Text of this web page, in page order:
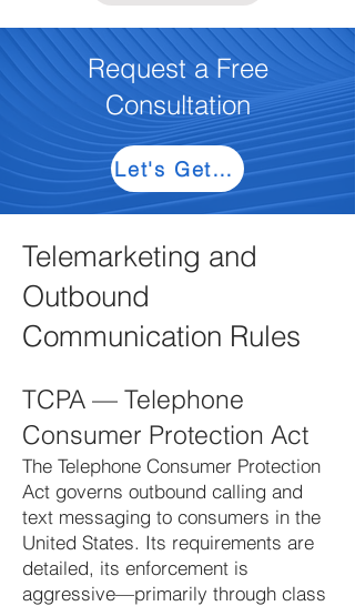
Request a Free
Consultation
Let's Get Started
Telemarketing and
Outbound
Communication Rules
TCPA — Telephone
Consumer Protection Act
The Telephone Consumer Protection
Act governs outbound calling and
text messaging to consumers in the
United States. Its requirements are
detailed, its enforcement is
aggressive—primarily through class